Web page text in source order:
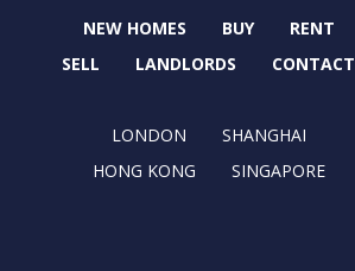
NEW HOMES BUY
RENT
SELL
LANDLORDS CONTACT
LONDON
SHANGHAI
HONG KONG
SINGAPORE